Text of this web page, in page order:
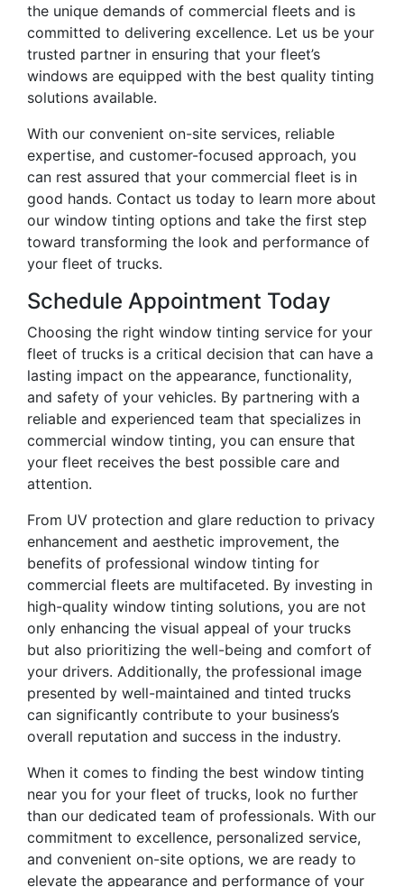
the unique demands of commercial fleets and is
committed to delivering excellence. Let us be your
trusted partner in ensuring that your fleet’s
windows are equipped with the best quality tinting
solutions available.
With our convenient on-site services, reliable
expertise, and customer-focused approach, you
can rest assured that your commercial fleet is in
good hands. Contact us today to learn more about
our window tinting options and take the first step
toward transforming the look and performance of
your fleet of trucks.
Schedule Appointment Today
Choosing the right window tinting service for your
fleet of trucks is a critical decision that can have a
lasting impact on the appearance, functionality,
and safety of your vehicles. By partnering with a
reliable and experienced team that specializes in
commercial window tinting, you can ensure that
your fleet receives the best possible care and
attention.
From UV protection and glare reduction to privacy
enhancement and aesthetic improvement, the
benefits of professional window tinting for
commercial fleets are multifaceted. By investing in
high-quality window tinting solutions, you are not
only enhancing the visual appeal of your trucks
but also prioritizing the well-being and comfort of
your drivers. Additionally, the professional image
presented by well-maintained and tinted trucks
can significantly contribute to your business’s
overall reputation and success in the industry.
When it comes to finding the best window tinting
near you for your fleet of trucks, look no further
than our dedicated team of professionals. With our
commitment to excellence, personalized service,
and convenient on-site options, we are ready to
elevate the appearance and performance of your